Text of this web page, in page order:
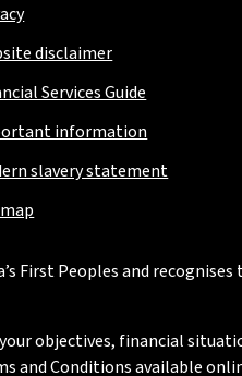
disclaimer
Services Guide
information
slavery statement
First Peoples and
objectives, financial
and Conditions available